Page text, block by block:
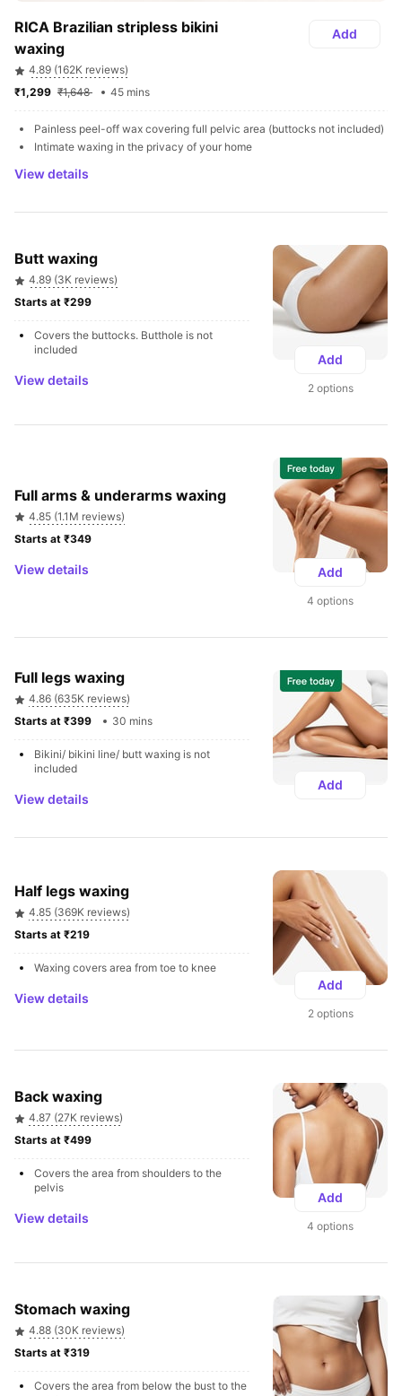
RICA Brazilian stripless bikini
waxing
4.89 (162K reviews)
₹1,648 45 mins
Add
Intimate waxing in the privacy of your home
View details
Butt waxing
4.89 (3K reviews)
Covers the buttocks. Butthole is not
included
View details
Add
2 options
Full arms & underarms waxing
4.85 (1.1M reviews)
View details Add
4 options
Full legs waxing
4.86 (635K reviews)
30 mins
Bikini/ bikini line/ butt waxing is not
included
View details
Add
Half legs waxing
4.85 (369K reviews)
Waxing covers area from toe to knee
View details
Add
2 options
Back waxing
4.87 (27K reviews)
Covers the area from shoulders to the
pelvis
View details
Add
4 options
Stomach waxing
4.88 (30K reviews)
Covers the area from below the bust to the